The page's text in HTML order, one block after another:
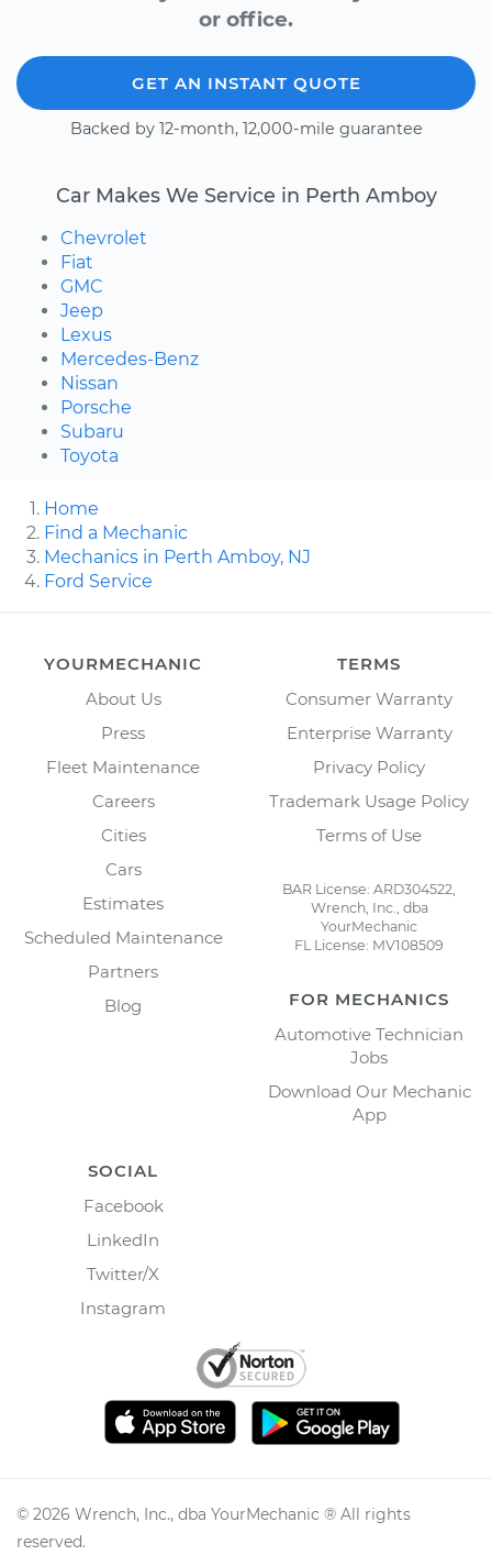
or office.
GET AN INSTANT QUOTE
Backed by 12-month, 12,000-mile guarantee
Car Makes We Service in Perth Amboy
Chevrolet
Fiat
GMC
Jeep
Lexus
Mercedes-Benz
Nissan
Porsche
Subaru
Toyota
Home
Find a Mechanic
Mechanics in Perth Amboy, NJ
Ford Service
YOURMECHANIC
About Us
Press
Fleet Maintenance
Careers
Cities
Cars
Estimates
Scheduled Maintenance
Partners
Blog
TERMS
Consumer Warranty
Enterprise Warranty
Privacy Policy
Trademark Usage Policy
Terms of Use
BAR License: ARD304522,
Wrench, Inc., dba
YourMechanic
FL License: MV108509
FOR MECHANICS
Automotive Technician
Jobs
Download Our Mechanic
App
SOCIAL
Facebook
LinkedIn
Twitter/X
Instagram
© 2026 Wrench, Inc., dba YourMechanic ® All rights
reserved.